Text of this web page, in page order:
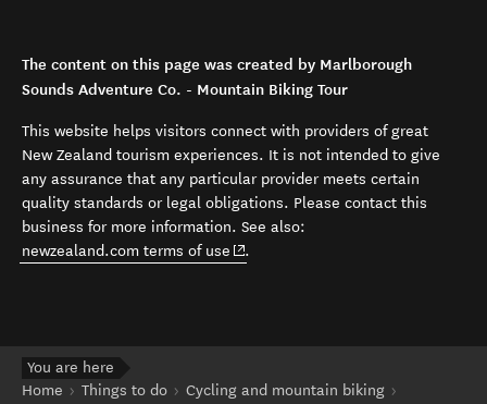
The content on this page was created by Marlborough
Sounds Adventure Co. - Mountain Biking Tour
This website helps visitors connect with providers of great
New Zealand tourism experiences. It is not intended to give
any assurance that any particular provider meets certain
quality standards or legal obligations. Please contact this
business for more information. See also:
newzealand.com terms of use (opens in new window)
.
You are here
Home
Things to do
Cycling and mountain biking